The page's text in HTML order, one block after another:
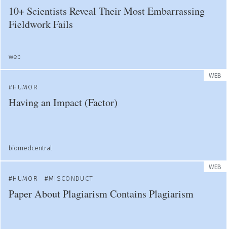
10+ Scientists Reveal Their Most Embarrassing
Fieldwork Fails
web
WEB
HUMOR
Having an Impact (Factor)
biomedcentral
WEB
HUMOR
MISCONDUCT
Paper About Plagiarism Contains Plagiarism